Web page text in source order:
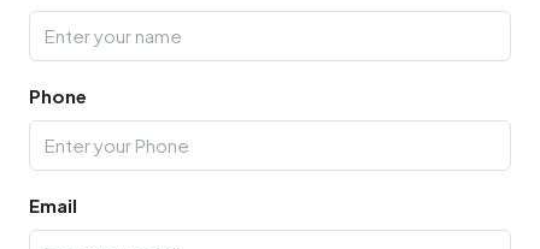
Phone
Email